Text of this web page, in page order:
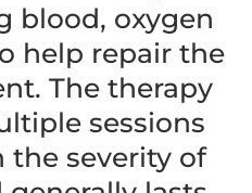
blood, oxygen
help repair the
The therapy
sessions
the severity of